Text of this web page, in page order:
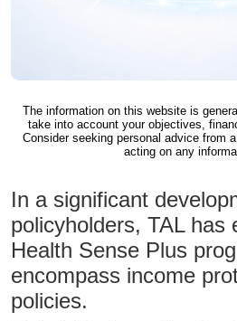
The information on this website is
take into account your objectives,
Consider seeking personal advice from
acting on any
In a significant
policyholders, TAL has
Health Sense Plus
encompass income
policies.